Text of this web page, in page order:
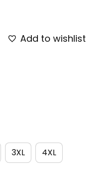
Add to wishlist
3XL 4XL